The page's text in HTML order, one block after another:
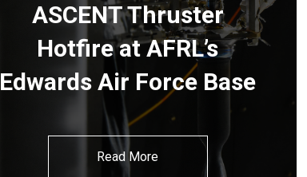
ASCENT Thruster
Hotfire at AFRL’s
Edwards Air Force Base
Read More